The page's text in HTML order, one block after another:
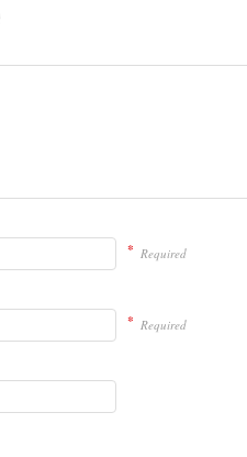
* Required
* Required